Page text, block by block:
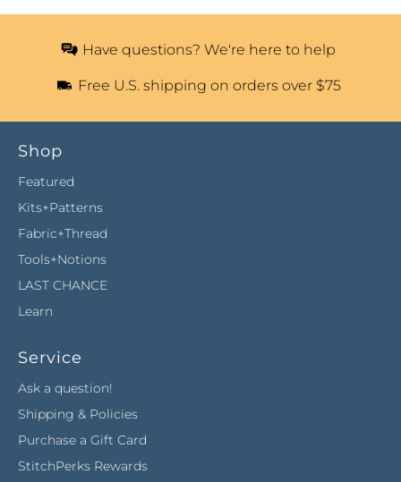
Have questions? We're here to help
Free U.S. shipping on orders over $75
Shop
Featured
Kits+Patterns
Fabric+Thread
Tools+Notions
LAST CHANCE
Learn
Service
Ask a question!
Shipping & Policies
Purchase a Gift Card
StitchPerks Rewards